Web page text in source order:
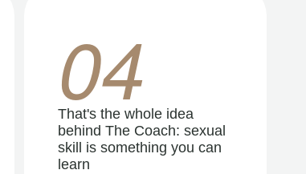
04
That's the whole idea
behind The Coach: sexual
skill is something you can
learn